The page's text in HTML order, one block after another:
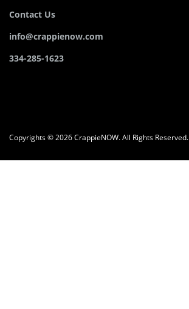
Contact Us
info@crappienow.com
334-285-1623
Copyrights © 2026 CrappieNOW. All Rights Reserved.